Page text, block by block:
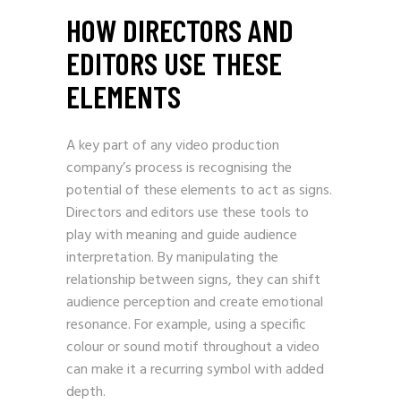
HOW DIRECTORS AND
EDITORS USE THESE
ELEMENTS
A key part of any video production
company’s process is recognising the
potential of these elements to act as signs.
Directors and editors use these tools to
play with meaning and guide audience
interpretation. By manipulating the
relationship between signs, they can shift
audience perception and create emotional
resonance. For example, using a specific
colour or sound motif throughout a video
can make it a recurring symbol with added
depth.